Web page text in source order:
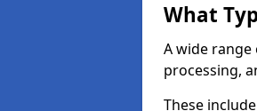
What
A wide
processing,
These include